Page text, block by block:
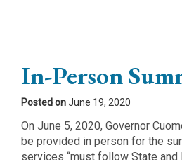
In-Person
Posted onJune 19, 2020
On June 5, 2020, Governor
be provided in person for the
services “must follow State and